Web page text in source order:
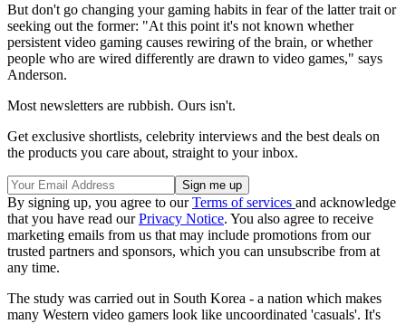
But don't go changing your gaming habits in fear of the latter trait or
seeking out the former: "At this point it's not known whether
persistent video gaming causes rewiring of the brain, or whether
people who are wired differently are drawn to video games," says
Anderson.
Most newsletters are rubbish. Ours isn't.
Get exclusive shortlists, celebrity interviews and the best deals on
the products you care about, straight to your inbox.
By signing up, you agree to ourTerms of services and acknowledge
that you have read ourPrivacy Notice. You also agree to receive
marketing emails from us that may include promotions from our
trusted partners and sponsors, which you can unsubscribe from at
any time.
The study was carried out in South Korea - a nation which makes
many Western video gamers look like uncoordinated 'casuals'. It's